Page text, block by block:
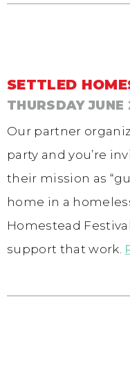
SETTLED
THURSDAY
Our partner
party and you’re
their mission as
home in a
Homestead
support that work.